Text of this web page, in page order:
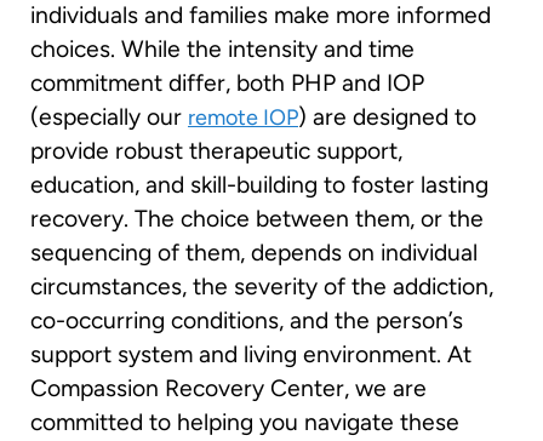
individuals and families make more informed
choices. While the intensity and time
commitment differ, both PHP and IOP
(especially our remote IOP) are designed to
provide robust therapeutic support,
education, and skill-building to foster lasting
recovery. The choice between them, or the
sequencing of them, depends on individual
circumstances, the severity of the addiction,
co-occurring conditions, and the person’s
support system and living environment. At
Compassion Recovery Center, we are
committed to helping you navigate these